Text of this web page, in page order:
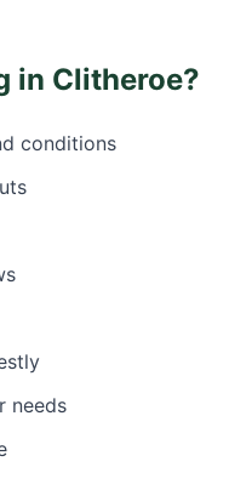
in Clitheroe?
conditions
needs